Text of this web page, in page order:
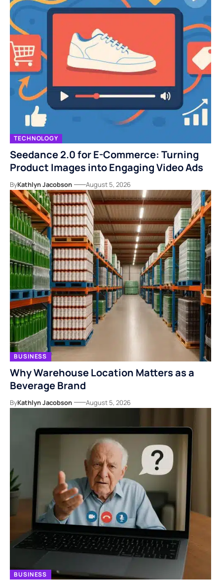
TECHNOLOGY
Seedance 2.0 for E-Commerce: Turning
Product Images into Engaging Video Ads
ByKathlyn Jacobson August 5, 2026
BUSINESS
Why Warehouse Location Matters as a
Beverage Brand
ByKathlyn Jacobson August 5, 2026
BUSINESS